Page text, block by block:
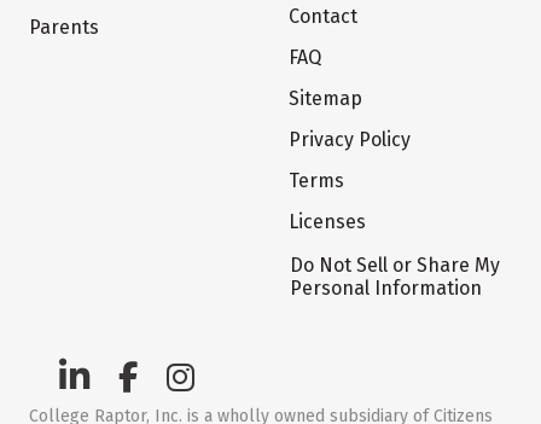
Parents
Contact
FAQ
Sitemap
Privacy Policy
Terms
Licenses
Do Not Sell or Share My
Personal Information
College Raptor, Inc. is a wholly owned subsidiary of Citizens